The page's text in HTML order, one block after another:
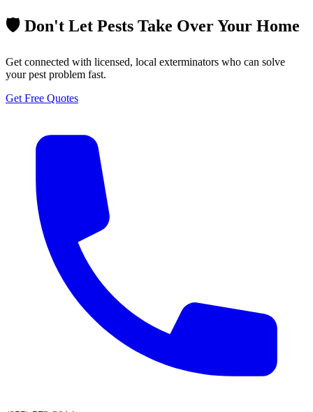
🛡️ Don't Let Pests Take Over Your Home
Get connected with licensed, local exterminators who can solve
your pest problem fast.
Get Free Quotes